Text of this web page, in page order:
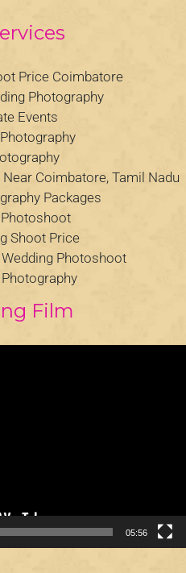
Price Coimbatore
Photography
Events
Coimbatore, Tamil Nadu
Packages
Shoot Price
Photoshoot
Film
05:56